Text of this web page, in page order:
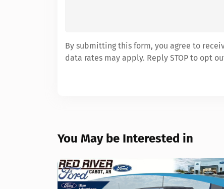
By submitting this form, you agree to
data rates may apply. Reply STOP to opt
You May be Interested in